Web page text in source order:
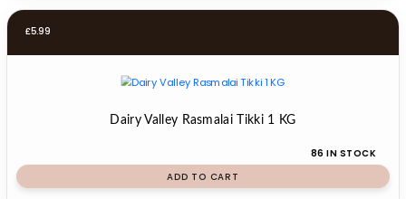
£5.99
Dairy Valley Rasmalai Tikki 1 KG
86 IN STOCK
ADD TO CART